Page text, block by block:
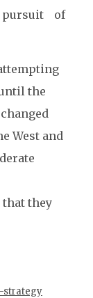
of
the
West and
they
strategy